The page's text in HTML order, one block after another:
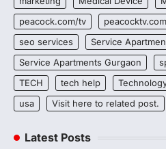
peacock.com/tv
seo services
Service
Service Apartments Gurgaon
TECH
tech help
usa
Visit here to related post.
Latest Posts